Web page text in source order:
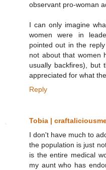
observant pro-woman
I can only imagine
women were in
pointed out in the
not about that women
usually backfires), but
appreciated for what
Reply
Tobia |
I don't have much to
the population is just
is the entire medical
my aunt who has